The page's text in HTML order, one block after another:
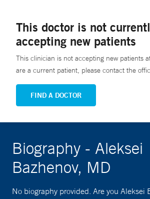
This doctor is not
accepting new patients
This clinician is not accepting new patients
are a current patient, please contact the
FIND A DOCTOR
Biography - Aleksei
Bazhenov, MD
No biography provided. Are you Aleksei